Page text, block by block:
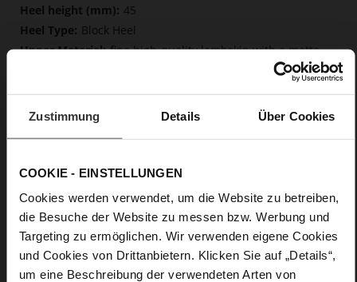
Zustimmung Details Über Cookies
COOKIE - EINSTELLUNGEN
Cookies werden verwendet, um die Website zu betreiben,
die Besuche der Website zu messen bzw. Werbung und
Targeting zu ermöglichen. Wir verwenden eigene Cookies
und Cookies von Drittanbietern. Klicken Sie auf „Details“,
um eine Beschreibung der verwendeten Arten von
45
Block Heel
fine high-quality lambskin with a matte
Care